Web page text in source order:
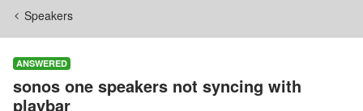
Speakers
ANSWERED
sonos one speakers not syncing with
playbar